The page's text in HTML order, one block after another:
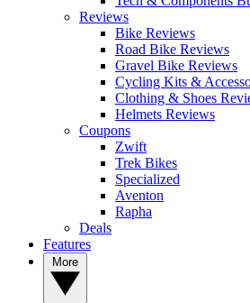
Reviews
Bike Reviews
Road Bike Reviews
Gravel Bike Reviews
Cycling Kits &
Clothing & Shoes
Helmets Reviews
Coupons
Zwift
Trek Bikes
Specialized
Aventon
Rapha
Deals
Features